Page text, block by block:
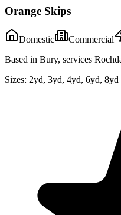
Orange Skips
Domestic Commercial
Based in Bury, services
Sizes: 2yd, 3yd, 4yd, 6yd, 8yd